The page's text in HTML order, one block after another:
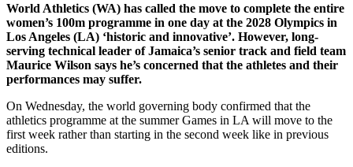
World Athletics (WA) has called the move to complete the entire
women’s 100m programme in one day at the 2028 Olympics in
Los Angeles (LA) ‘historic and innovative’. However, long-
serving technical leader of Jamaica’s senior track and field team
Maurice Wilson says he’s concerned that the athletes and their
performances may suffer.
On Wednesday, the world governing body confirmed that the
athletics programme at the summer Games in LA will move to the
first week rather than starting in the second week like in previous
editions.